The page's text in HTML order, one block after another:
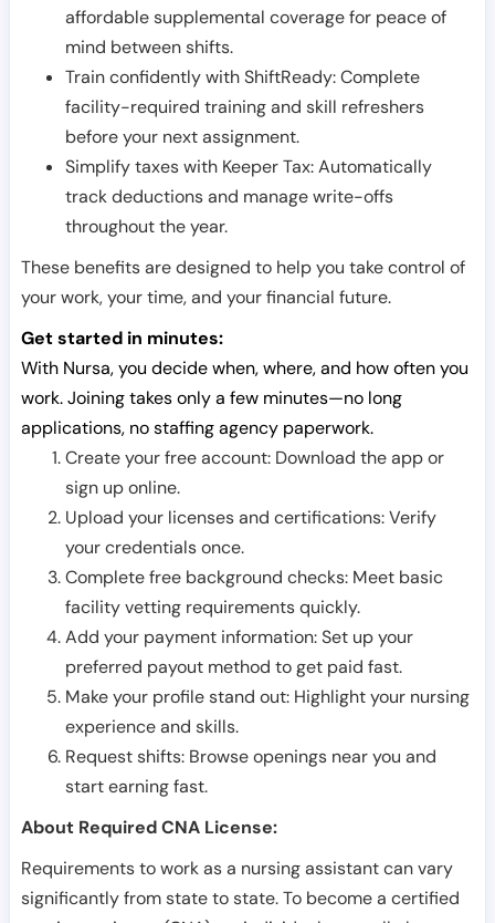
affordable supplemental coverage for peace of
mind between shifts.
Train confidently with ShiftReady: Complete
facility-required training and skill refreshers
before your next assignment.
Simplify taxes with Keeper Tax: Automatically
track deductions and manage write-offs
throughout the year.
These benefits are designed to help you take control of
your work, your time, and your financial future.
Get started in minutes:
With Nursa, you decide when, where, and how often you
work. Joining takes only a few minutes—no long
applications, no staffing agency paperwork.
Create your free account: Download the app or
sign up online.
Upload your licenses and certifications: Verify
your credentials once.
Complete free background checks: Meet basic
facility vetting requirements quickly.
Add your payment information: Set up your
preferred payout method to get paid fast.
Make your profile stand out: Highlight your nursing
experience and skills.
Request shifts: Browse openings near you and
start earning fast.
About Required CNA License:
Requirements to work as a nursing assistant can vary
significantly from state to state. To become a certified